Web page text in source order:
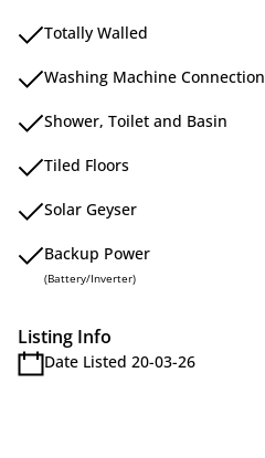
Totally Walled
Washing Machine Connection
Shower, Toilet and Basin
Tiled Floors
Solar Geyser
Backup Power
(Battery/Inverter)
Listing Info
Date Listed 20-03-26